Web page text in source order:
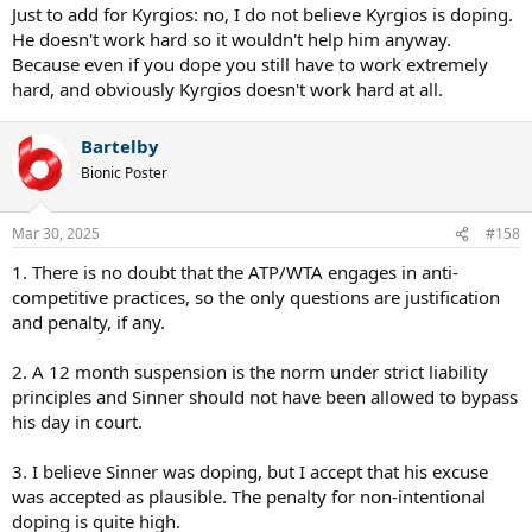
Just to add for Kyrgios: no, I do not believe Kyrgios is doping.
He doesn't work hard so it wouldn't help him anyway.
Because even if you dope you still have to work extremely
hard, and obviously Kyrgios doesn't work hard at all.
Bartelby
Bionic Poster
Mar 30, 2025 #158
1. There is no doubt that the ATP/WTA engages in anti-
competitive practices, so the only questions are justification
and penalty, if any.
2. A 12 month suspension is the norm under strict liability
principles and Sinner should not have been allowed to bypass
his day in court.
3. I believe Sinner was doping, but I accept that his excuse
was accepted as plausible. The penalty for non-intentional
doping is quite high.